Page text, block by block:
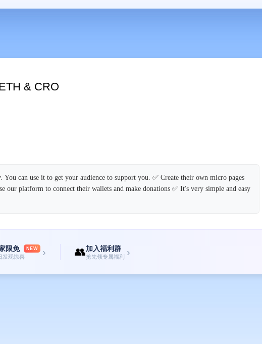
& CRO
can use it to get your audience to support you. ✅ Create their own micro pages
our platform to connect their wallets and make donations ✅ It's very simple and easy
限免 NEW
发现惊喜 › 👥加入福利群
抢先领专属福利 ›